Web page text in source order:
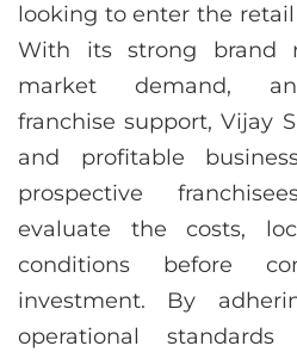
looking to enter the
With its strong brand
market demand,
franchise support, Vijay
and profitable
prospective
evaluate the costs,
conditions before
investment. By
operational